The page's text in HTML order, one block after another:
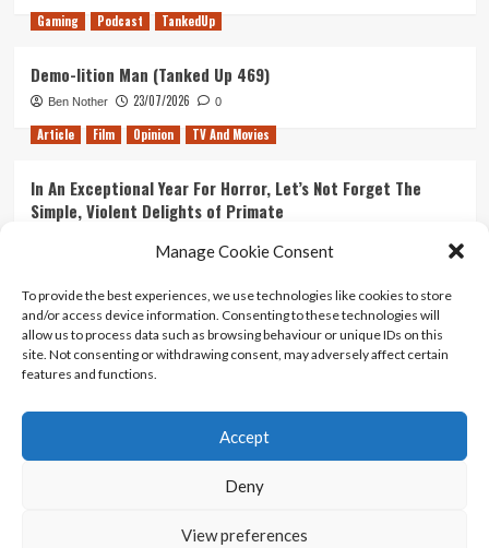
Manage Cookie Consent
To provide the best experiences, we use technologies like cookies to store
and/or access device information. Consenting to these technologies will
allow us to process data such as browsing behaviour or unique IDs on this
site. Not consenting or withdrawing consent, may adversely affect certain
features and functions.
Accept
Deny
View preferences
Gaming Podcast TankedUp
Demo-lition Man (Tanked Up 469)
Ben Nother 23/07/2026 0
Article Film Opinion TV And Movies
In An Exceptional Year For Horror, Let’s Not Forget The
Simple, Violent Delights of Primate
Ranking Every ‘The Omen’ Movie
Kyle Barratt 14/07/2026 0
Contact Us
Terms And Conditions